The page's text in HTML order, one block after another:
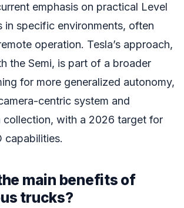
emphasis on practical Level
in specific environments, often
operation. Tesla’s approach,
the Semi, is part of a broader
for more generalized autonomy,
centric system and
collection, with a 2026 target for
capabilities.
main benefits of
trucks?